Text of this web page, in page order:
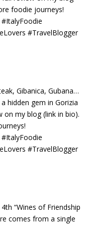
Gibanica, Gubana…
hidden gem in Gorizia
on my blog (link in bio).
#TravelBlogger